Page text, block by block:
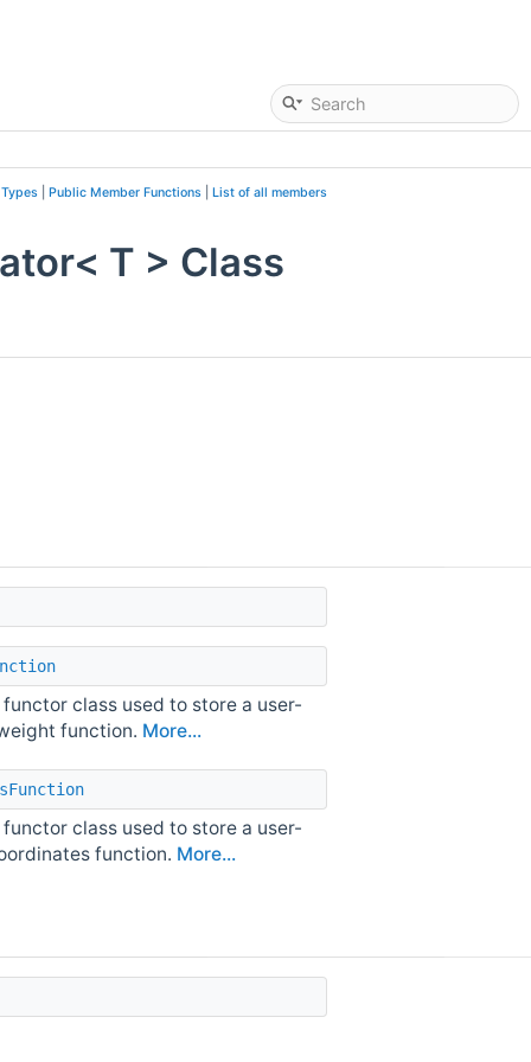
Public Member Functions List of all members
T > Class
class used to store a user-
function. More...
class used to store a user-
function. More...